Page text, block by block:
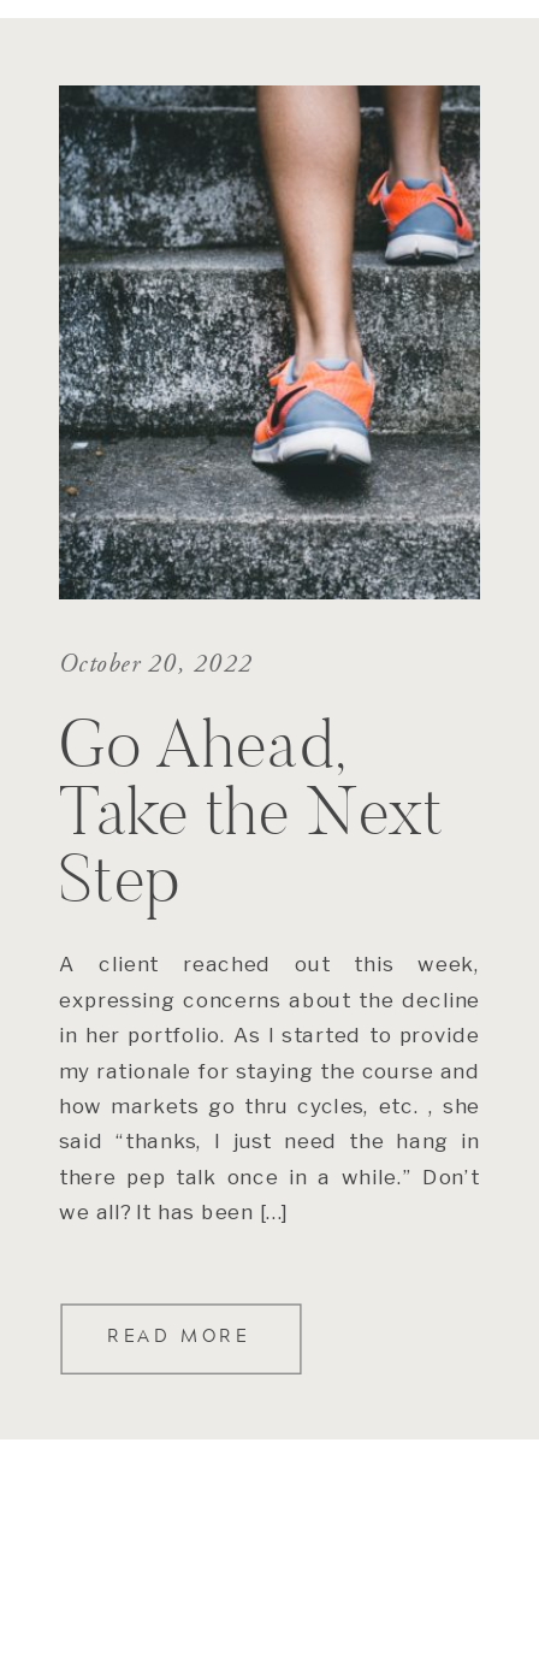
READ MORE
A client reached out this week,
expressing concerns about the decline
in her portfolio. As I started to provide
my rationale for staying the course and
how markets go thru cycles, etc. , she
said “thanks, I just need the hang in
there pep talk once in a while.” Don’t
we all? It has been […]
Go Ahead,
Take the Next
Step
October 20, 2022